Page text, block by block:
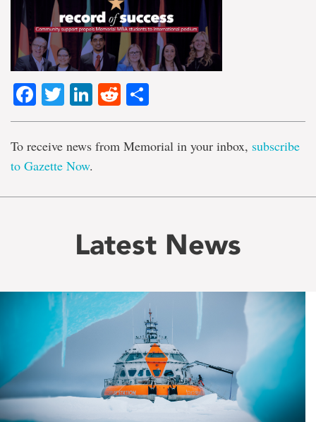
Facebook
TwitterLinkedIn
Reddit
To receive news from Memorial in your inbox, subscribe
to Gazette Now.
Latest News